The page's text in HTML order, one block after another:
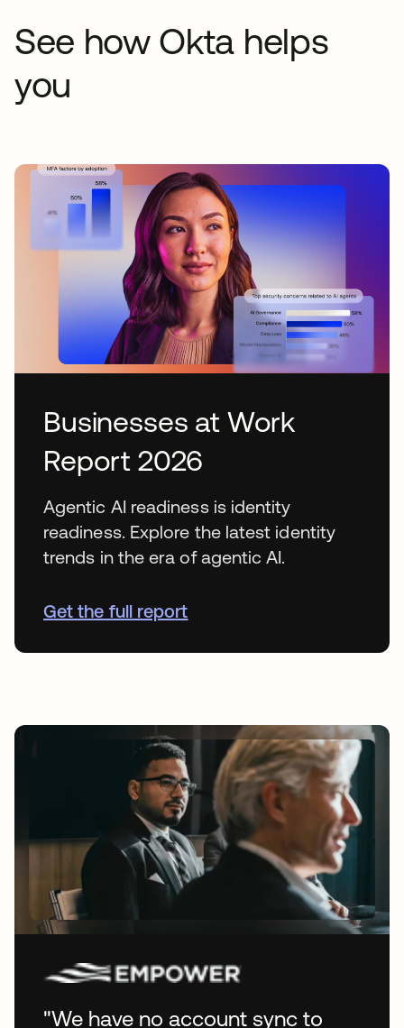
See how Okta helps
you
Businesses at Work
Report 2026
Agentic AI readiness is identity
readiness. Explore the latest identity
trends in the era of agentic AI.
Get the full report
"We have no account sync to